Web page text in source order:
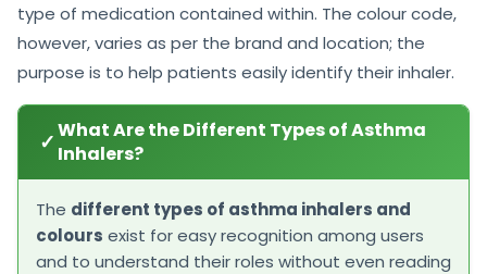
type of medication contained within. The colour code,
however, varies as per the brand and location; the
purpose is to help patients easily identify their inhaler.
✓What Are the Different Types of Asthma
Inhalers?
The different types of asthma inhalers and
colours exist for easy recognition among users
and to understand their roles without even reading